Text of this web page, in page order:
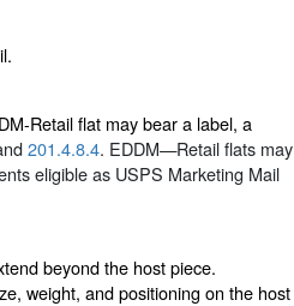
Retail flat may bear a label, a
201.4.8.4. EDDM—Retail flats may
eligible as USPS Marketing Mail
beyond the host piece.
weight, and positioning on the host